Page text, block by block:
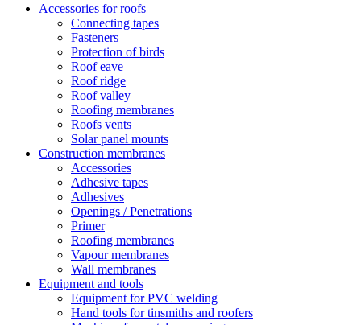
Accessories for roofs
Connecting tapes
Fasteners
Protection of birds
Roof eave
Roof ridge
Roof valley
Roofing membranes
Roofs vents
Solar panel mounts
Construction membranes
Accessories
Adhesive tapes
Adhesives
Openings / Penetrations
Primer
Roofing membranes
Vapour membranes
Wall membranes
Equipment and tools
Equipment for PVC welding
Hand tools for tinsmiths and roofers